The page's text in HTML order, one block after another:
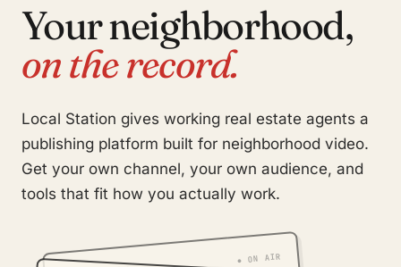
Your neighborhood,
on the record.
Local Station gives working real estate agents a
publishing platform built for neighborhood video.
Get your own channel, your own audience, and
tools that fit how you actually work.
● ON AIR